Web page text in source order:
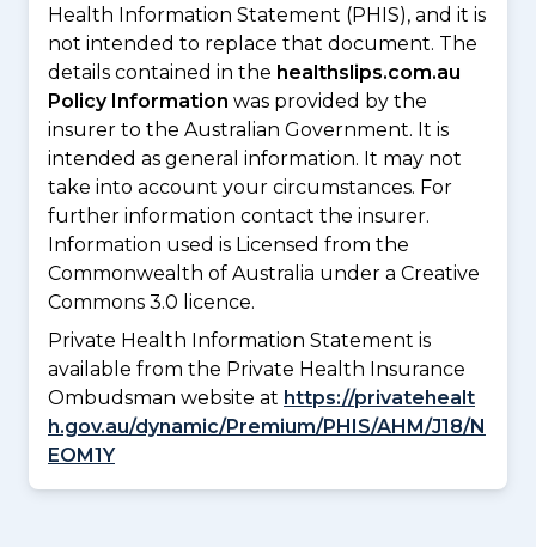
Health Information Statement (PHIS), and it is
not intended to replace that document. The
details contained in the healthslips.com.au
Policy Information was provided by the
insurer to the Australian Government. It is
intended as general information. It may not
take into account your circumstances. For
further information contact the insurer.
Information used is Licensed from the
Commonwealth of Australia under a Creative
Commons 3.0 licence.
Private Health Information Statement is
available from the Private Health Insurance
Ombudsman website at https://privatehealt
h.gov.au/dynamic/Premium/PHIS/AHM/J18/N
EOM1Y